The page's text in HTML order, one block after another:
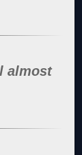
almost